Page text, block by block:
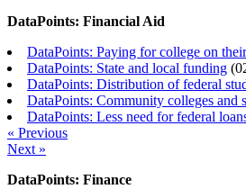
DataPoints: Financial Aid
DataPoints: Paying for college on
DataPoints: State and local funding (
DataPoints: Distribution of federal
DataPoints: Community colleges and
DataPoints: Less need for federal
« Previous
Next »
DataPoints: Finance